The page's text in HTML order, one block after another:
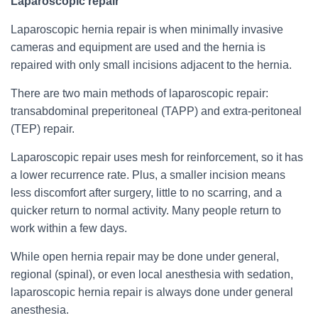
Laparoscopic hernia repair is when minimally invasive
cameras and equipment are used and the hernia is
repaired with only small incisions adjacent to the hernia.
There are two main methods of laparoscopic repair:
transabdominal preperitoneal (TAPP) and extra-peritoneal
(TEP) repair.
Laparoscopic repair uses mesh for reinforcement, so it has
a lower recurrence rate. Plus, a smaller incision means
less discomfort after surgery, little to no scarring, and a
quicker return to normal activity. Many people return to
work within a few days.
While open hernia repair may be done under general,
regional (spinal), or even local anesthesia with sedation,
laparoscopic hernia repair is always done under general
anesthesia.